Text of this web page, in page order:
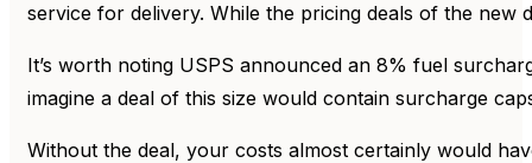
service for delivery. While the pricing deals of the new
It’s worth noting USPS announced an 8% fuel
imagine a deal of this size would contain surcharge
Without the deal, your costs almost certainly would